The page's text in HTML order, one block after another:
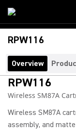
RPW116
Overview
RPW116
Wireless SM87A
Wireless SM87A
assembly, and